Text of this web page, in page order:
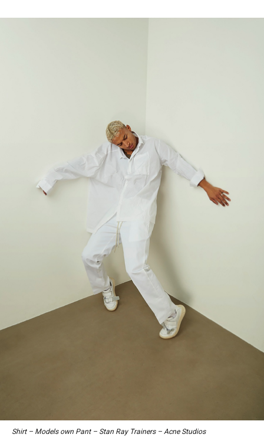
Shirt – Models own Pant – Stan Ray Trainers – Acne Studios